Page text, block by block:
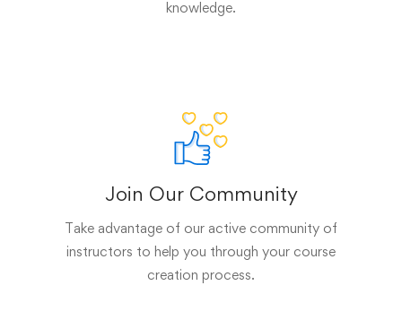
knowledge.
Join Our Community
Take advantage of our active community of
instructors to help you through your course
creation process.